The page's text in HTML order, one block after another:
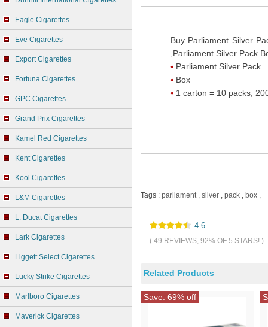
Eagle Cigarettes
Eve Cigarettes
Export Cigarettes
Fortuna Cigarettes
GPC Cigarettes
Grand Prix Cigarettes
Kamel Red Cigarettes
Kent Cigarettes
Kool Cigarettes
L&M Cigarettes
L. Ducat Cigarettes
Lark Cigarettes
Liggett Select Cigarettes
Lucky Strike Cigarettes
Marlboro Cigarettes
Maverick Cigarettes
Buy Parliament Silver
,Parliament Silver Pack
Parliament Silver Pack
Box
1 carton = 10 packs;
Tags : parliament, silver , pack , box ,
4.6
( 49 REVIEWS, 92% OF 5 STARS! )
Related Products
Save: 69% off